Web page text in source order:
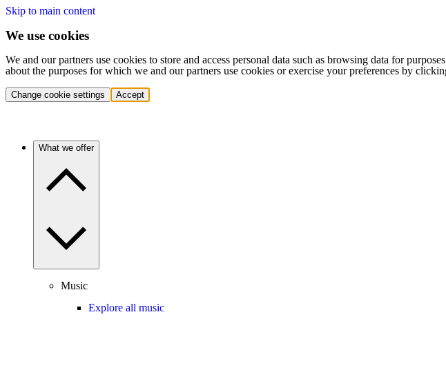
Skip to main content
We use cookies
We and our partners use cookies to store and access personal data such as browsing data for
about the purposes for which we and our partners use cookies or exercise your preferences by
Change cookie settings Accept
What we offer
Music
Explore all music